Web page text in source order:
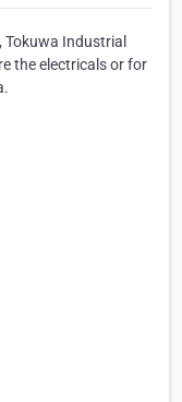
Industrial
the electricals or for